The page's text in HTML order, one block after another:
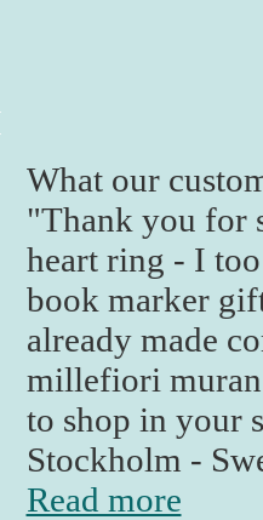
What our
"Thank you for
heart ring - I
book marker
already made
millefiori
to shop in your
Stockholm -
Read more